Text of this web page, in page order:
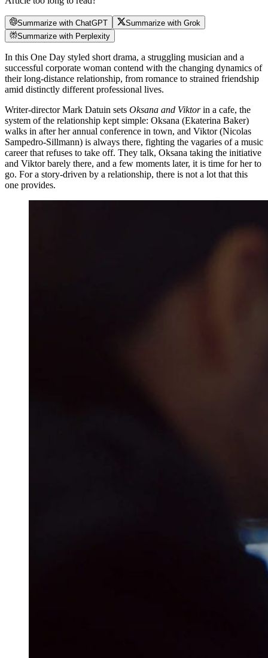
Summarize with ChatGPT
Summarize with Grok
Summarize with Perplexity
In this One Day styled short drama, a struggling musician and a
successful corporate woman contend with the changing dynamics of
their long-distance relationship, from romance to strained friendship
amid distinctly different professional lives.
Writer-director Mark Datuin sets Oksana and Viktorin a cafe, the
system of the relationship kept simple: Oksana (Ekaterina Baker)
walks in after her annual conference in town, and Viktor (Nicolas
Sampedro-Sillmann) is always there, fighting the vagaries of a music
career that refuses to take off. They talk, Oksana taking the initiative
and Viktor barely there, and a few moments later, it is time for her to
go. For a story-driven by a relationship, there is not a lot that this
one provides.